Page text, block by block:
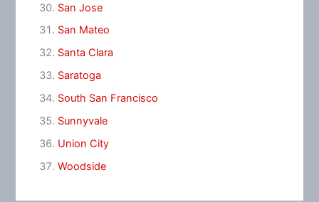
San Jose
San Mateo
Santa Clara
Saratoga
South San Francisco
Sunnyvale
Union City
Woodside